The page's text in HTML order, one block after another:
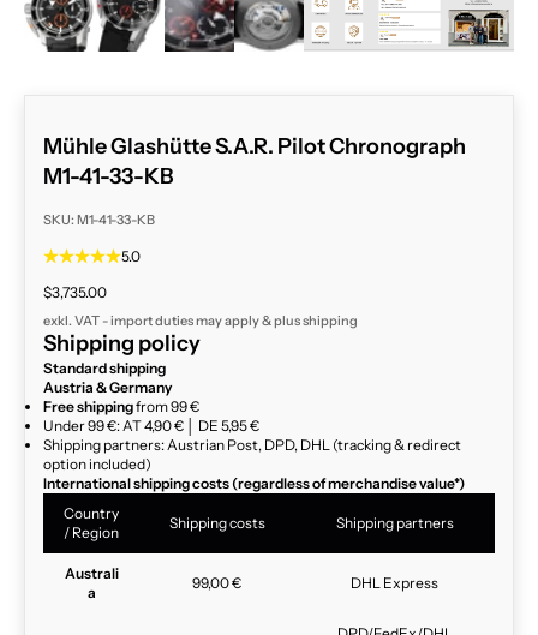
Mühle Glashütte S.A.R. Pilot Chronograph
M1-41-33-KB
SKU: M1-41-33-KB
5.0
Sale price
$3,735.00
exkl. VAT - import duties may apply & plusshipping
Shipping policy
Standard shipping
Austria & Germany
Free shippingfrom 99 €
Under 99 €: AT 4,90 € │ DE 5,95 €
Shipping partners: Austrian Post, DPD, DHL (tracking & redirect
option included)
International shipping costs (regardless of merchandise value*)
Country
/ Region
Shipping costs Shipping partners
Australi
a
99,00 € DHL Express